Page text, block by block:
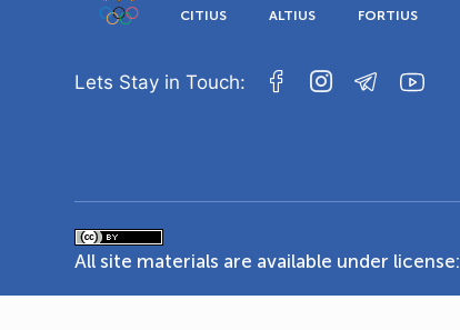
CITIUS ALTIUS FORTIUS
Lets Stay in Touch:
All site materials are available under license: